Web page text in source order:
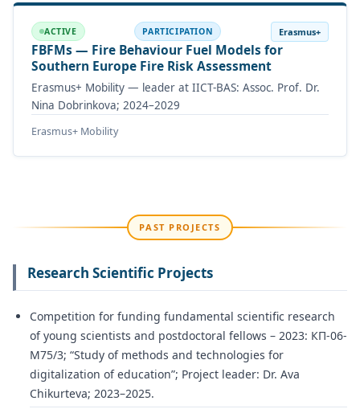
ACTIVE PARTICIPATION Erasmus+
FBFMs — Fire Behaviour Fuel Models for
Southern Europe Fire Risk Assessment
Erasmus+ Mobility — leader at IICT-BAS: Assoc. Prof. Dr.
Nina Dobrinkova; 2024–2029
Erasmus+ Mobility
PAST PROJECTS
Research Scientific Projects
Competition for funding fundamental scientific research
of young scientists and postdoctoral fellows – 2023: КП-06-
М75/3; “Study of methods and technologies for
digitalization of education”; Project leader: Dr. Ava
Chikurteva; 2023–2025.